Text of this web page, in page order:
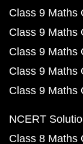
Class 9 Maths
Class 9 Maths
Class 9 Maths
Class 9 Maths
Class 9 Maths
NCERT
Class 8 Maths